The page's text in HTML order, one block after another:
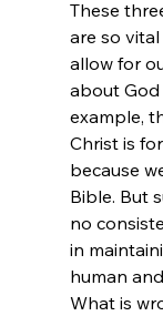
These
are so
allow for
about
example,
Christ is
because
Bible. But
no
in
human
What is